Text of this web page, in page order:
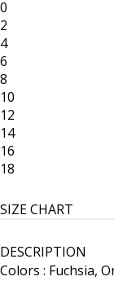
0
2
4
6
8
10
12
14
16
18
SIZE CHART
DESCRIPTION
Colors : Fuchsia,